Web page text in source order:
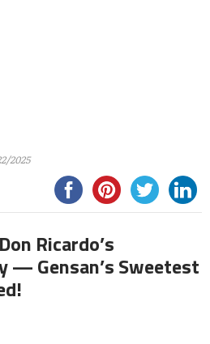
2025
Ricardo’s
— Gensan’s Sweetest